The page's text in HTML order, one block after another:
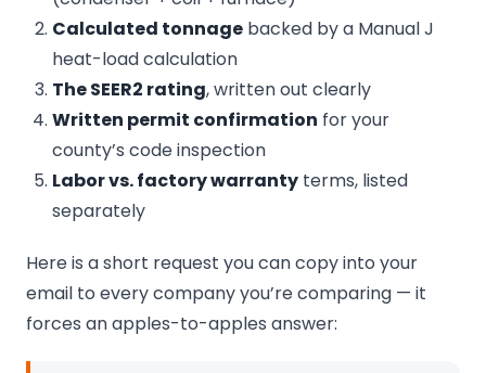
Calculated tonnage backed by a Manual J
heat-load calculation
The SEER2 rating, written out clearly
Written permit confirmation for your
county’s code inspection
Labor vs. factory warranty terms, listed
separately
Here is a short request you can copy into your
email to every company you’re comparing — it
forces an apples-to-apples answer: